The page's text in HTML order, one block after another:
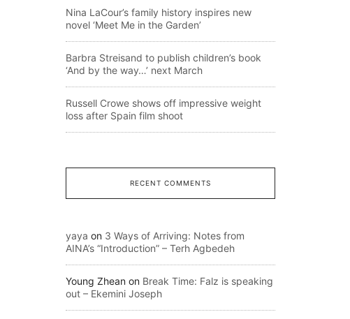
Nina LaCour’s family history inspires new
novel ‘Meet Me in the Garden’
Barbra Streisand to publish children’s book
‘And by the way…’ next March
Russell Crowe shows off impressive weight
loss after Spain film shoot
RECENT COMMENTS
yaya on 3 Ways of Arriving: Notes from
AINA’s “Introduction” – Terh Agbedeh
Young Zhean on Break Time: Falz is speaking
out – Ekemini Joseph